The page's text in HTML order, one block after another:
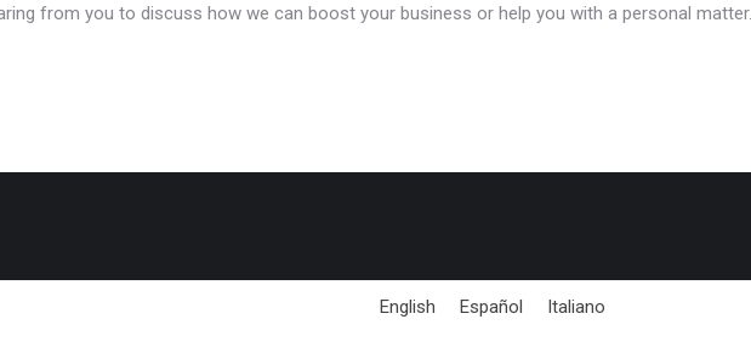
from you to discuss how we can boost your business or help you with a personal matter.
English Español Italiano